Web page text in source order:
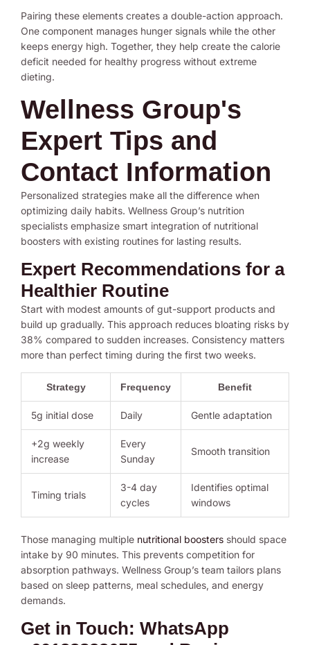
Pairing these elements creates a double-action approach.
One component manages hunger signals while the other
keeps energy high. Together, they help create the calorie
deficit needed for healthy progress without extreme
dieting.
Wellness Group's
Expert Tips and
Contact Information
Personalized strategies make all the difference when
optimizing daily habits. Wellness Group’s nutrition
specialists emphasize smart integration of nutritional
boosters with existing routines for lasting results.
Expert Recommendations for a
Healthier Routine
Start with modest amounts of gut-support products and
build up gradually. This approach reduces bloating risks by
38% compared to sudden increases. Consistency matters
more than perfect timing during the first two weeks.
Strategy Frequency Benefit
5g initial dose Daily Gentle adaptation
+2g weekly
increase
Every
Sunday
Smooth transition
Timing trials
3-4 day
cycles
Identifies optimal
windows
Those managing multiple nutritional boosters should space
intake by 90 minutes. This prevents competition for
absorption pathways. Wellness Group’s team tailors plans
based on sleep patterns, meal schedules, and energy
demands.
Get in Touch: WhatsApp